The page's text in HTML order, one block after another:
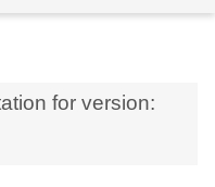
for version: